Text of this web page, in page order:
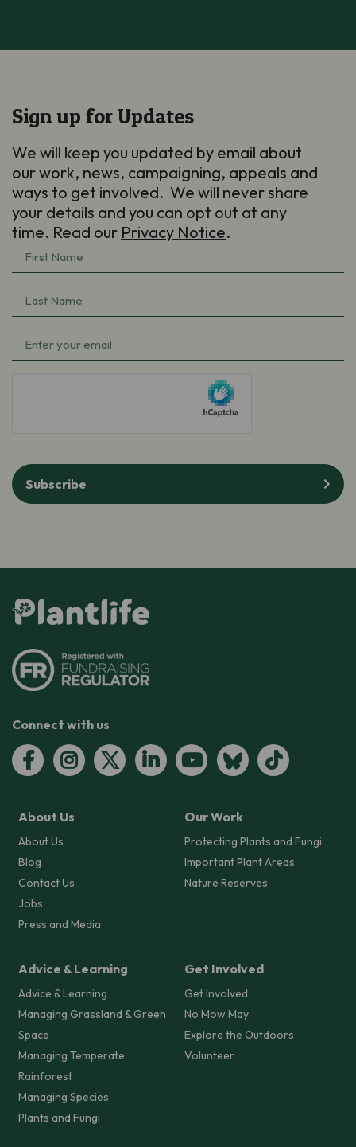
Sign up for Updates
We will keep you updated by email about
our work, news, campaigning, appeals and
ways to get involved. We will never share
your details and you can opt out at any
time. Read our Privacy Notice.
First
Name
Last
Name
Email(Required)
Subscribe
Connect with us
About Us
About Us
Blog
Contact Us
Jobs
Press and Media
Our Work
Protecting Plants and Fungi
Important Plant Areas
Nature Reserves
Advice & Learning
Advice & Learning
Managing Grassland & Green
Space
Managing Temperate
Rainforest
Managing Species
Plants and Fungi
Get Involved
Get Involved
No Mow May
Explore the Outdoors
Volunteer